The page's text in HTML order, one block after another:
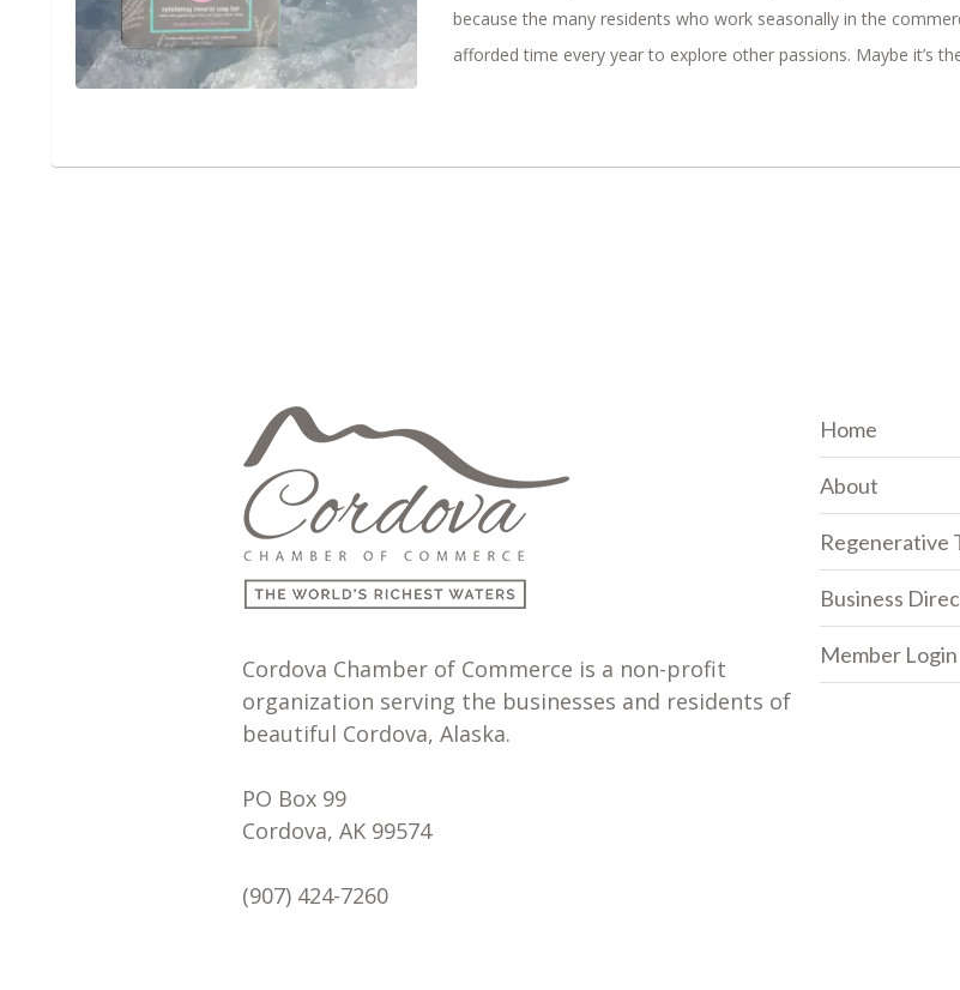
because the many residents who work seasonally in the
afforded time every year to explore other passions. Maybe it’s
Cordova Chamber of Commerce is a non-profit
organization serving the businesses and residents of
beautiful Cordova, Alaska.
PO Box 99
Cordova, AK 99574
(907) 424-7260
Home
About
Regenerative
Business
Member Login